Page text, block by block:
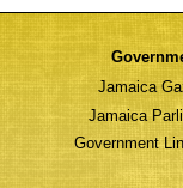
Jamaica
Jamaica
Government